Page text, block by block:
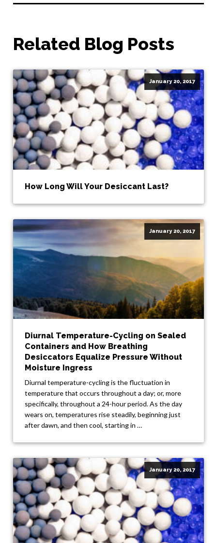
Related Blog Posts
January 20, 2017
How Long Will Your Desiccant Last?
January 20, 2017
Diurnal Temperature-Cycling on Sealed
Containers and How Breathing
Desiccators Equalize Pressure Without
Moisture Ingress
Diurnal temperature-cycling is the fluctuation in
temperature that occurs throughout a day; or, more
specifically, throughout a 24-hour period. As the day
wears on, temperatures rise steadily, beginning just
after dawn, and then cool, starting in …
January 20, 2017